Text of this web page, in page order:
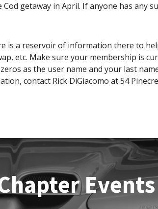
getaway in April. If anyone has any
is a reservoir of information there to
etc. Make sure your membership is
as the user name and your last
contact Rick DiGiacomo at 54
Events